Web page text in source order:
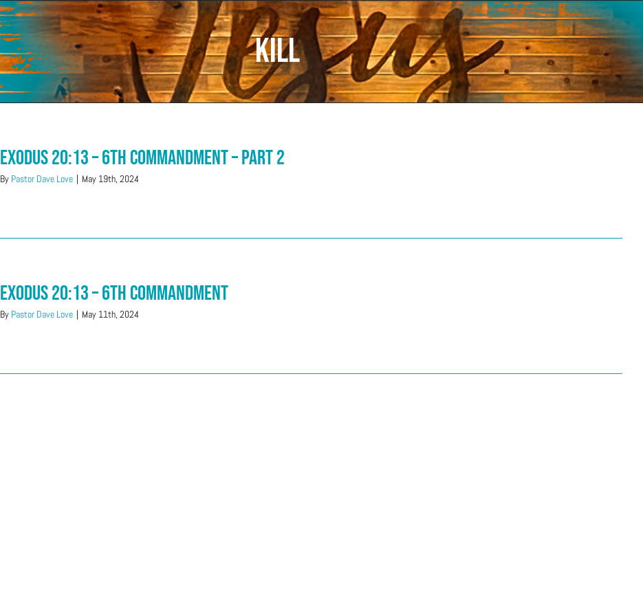
kill
Exodus 20:13 – 6th Commandment – Part 2
By Pastor Dave Love | May 19th, 2024
Exodus 20:13 – 6th Commandment
By Pastor Dave Love | May 11th, 2024